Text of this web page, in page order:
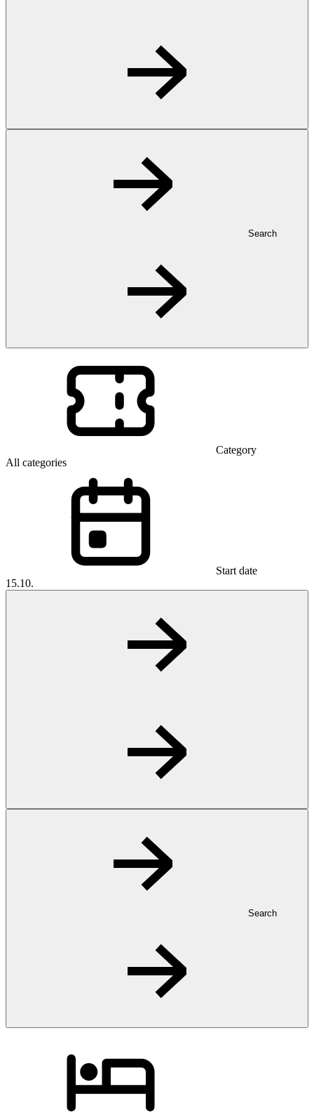
Search
Category
All categories
Start date
15.10.
Search